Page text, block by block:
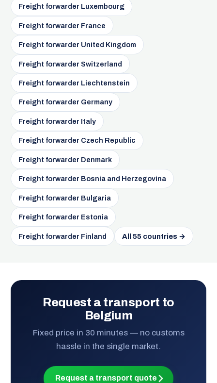
Freight forwarder Luxembourg
Freight forwarder France
Freight forwarder United Kingdom
Freight forwarder Switzerland
Freight forwarder Liechtenstein
Freight forwarder Germany
Freight forwarder Italy
Freight forwarder Czech Republic
Freight forwarder Denmark
Freight forwarder Bosnia and Herzegovina
Freight forwarder Bulgaria
Freight forwarder Estonia
Freight forwarder Finland All 55 countries →
Request a transport to
Belgium
Fixed price in 30 minutes — no customs
hassle in the single market.
Request a transport quote